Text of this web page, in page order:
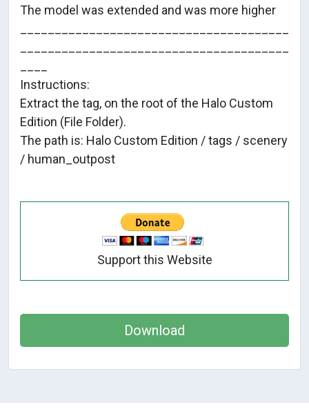
The model was extended and was more higher
Instructions:
Extract the tag, on the root of the Halo Custom
Edition (File Folder).
The path is: Halo Custom Edition / tags / scenery
/ human_outpost
Support this Website
Download